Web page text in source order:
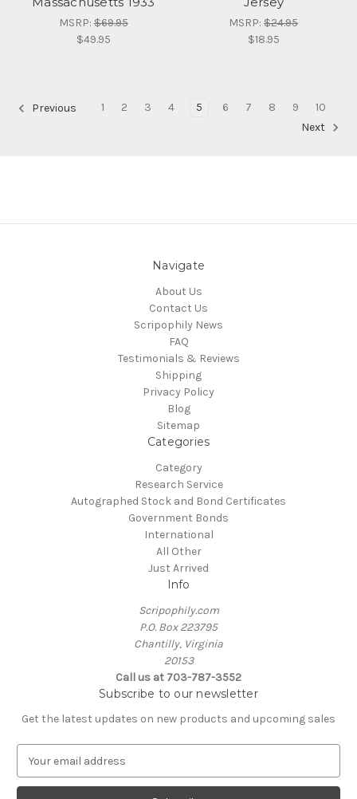
MSRP:$69.95
$49.95
MSRP:$24.95
$18.95
Previous 1 2 3 4 5 6 7 8 9
10
Next
Navigate
About Us
Contact Us
Scripophily News
FAQ
Testimonials & Reviews
Shipping
Privacy Policy
Blog
Sitemap
Categories
Category
Research Service
Autographed Stock and Bond Certificates
Government Bonds
International
All Other
Just Arrived
Info
Scripophily.com
P.O. Box 223795
Chantilly, Virginia
20153
Call us at 703-787-3552
Subscribe to our newsletter
Get the latest updates on new products and upcoming sales
a